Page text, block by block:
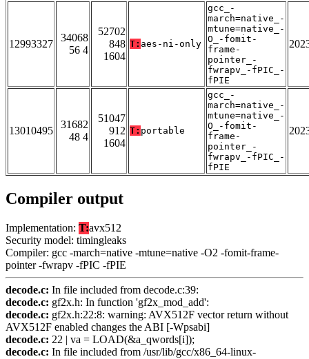
12993327
34068
56 4
52702
848
1604
T: aes-ni-only
gcc_-
march=native_-
mtune=native_-
O_-fomit-
frame-
pointer_-
fwrapv_-fPIC_-
fPIE
13010495
31682
48 4
51047
912
1604
T: portable
gcc_-
march=native_-
mtune=native_-
O_-fomit-
frame-
pointer_-
fwrapv_-fPIC_-
fPIE
Compiler output
Implementation: T:avx512
Security model: timingleaks
Compiler: gcc -march=native -mtune=native -O2 -fomit-frame-
pointer -fwrapv -fPIC -fPIE
decode.c: In file included from decode.c:39:
decode.c: gf2x.h: In function 'gf2x_mod_add':
decode.c: gf2x.h:22:8: warning: AVX512F vector return without
AVX512F enabled changes the ABI [-Wpsabi]
decode.c: 22 | va = LOAD(&a_qwords[i]);
decode.c: In file included from /usr/lib/gcc/x86_64-linux-